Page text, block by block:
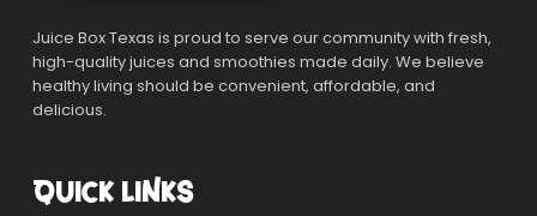
Juice Box Texas is proud to serve our community with fresh,
high-quality juices and smoothies made daily. We believe
healthy living should be convenient, affordable, and
delicious.
QUICK LINKS